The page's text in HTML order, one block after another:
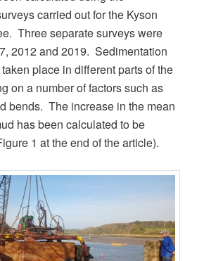
carried out for the Kyson
Three separate surveys were
2012 and 2019. Sedimentation
place in different parts of the
on a number of factors such as
bends. The increase in the mean
has been calculated to be
1 at the end of the article).